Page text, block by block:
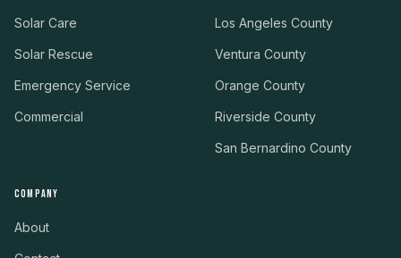
Solar Care
Solar Rescue
Emergency Service
Commercial
Los Angeles County
Ventura County
Orange County
Riverside County
San Bernardino County
COMPANY
About